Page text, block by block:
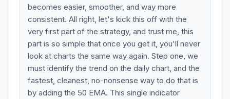
becomes easier, smoother, and way more
consistent. All right, let's kick this off with the
very first part of the strategy, and trust me, this
part is so simple that once you get it, you'll never
look at charts the same way again. Step one, we
must identify the trend on the daily chart, and the
fastest, cleanest, no-nonsense way to do that is
by adding the 50 EMA. This single indicator